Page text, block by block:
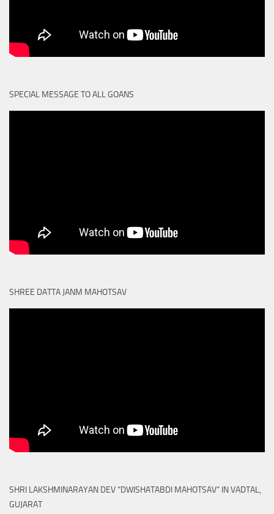
SPECIAL MESSAGE TO ALL GOANS
SHREE DATTA JANM MAHOTSAV
SHRI LAKSHMINARAYAN DEV “DWISHATABDI MAHOTSAV” IN VADTAL,
GUJARAT